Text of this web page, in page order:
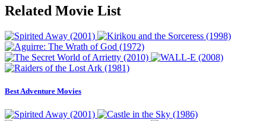
Related Movie List
Best Adventure Movies